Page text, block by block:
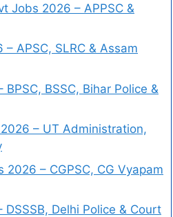
Jobs 2026 – APPSC &
APSC, SLRC & Assam
BSSC, Bihar Police &
– UT Administration,
– CGPSC, CG Vyapam
Delhi Police & Court